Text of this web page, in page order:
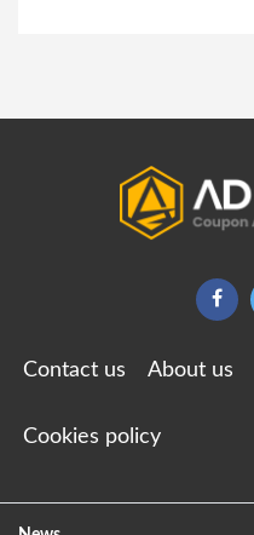
Contact us About us
Cookies policy